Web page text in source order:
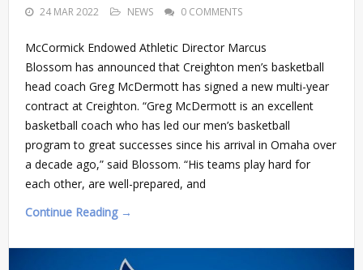
24 MAR 2022 NEWS 0 COMMENTS
McCormick Endowed Athletic Director Marcus
Blossom has announced that Creighton men’s basketball
head coach Greg McDermott has signed a new multi-year
contract at Creighton. “Greg McDermott is an excellent
basketball coach who has led our men’s basketball
program to great successes since his arrival in Omaha over
a decade ago,” said Blossom. “His teams play hard for
each other, are well-prepared, and
Continue Reading →